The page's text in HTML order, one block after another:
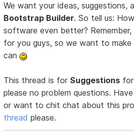
We want your ideas, suggestions,
Bootstrap Builder. So tell us:
software even better?
for you guys, so we want to
can
This thread is forSuggestions
please no problem questions.
or want to chit chat about this
thread please.